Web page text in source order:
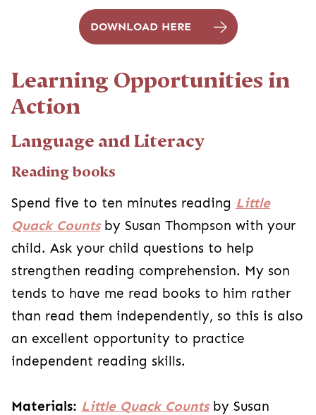
DOWNLOAD HERE
Learning Opportunities in
Action
Language and Literacy
Reading books
Spend five to ten minutes reading Little
Quack Countsby Susan Thompson with your
child. Ask your child questions to help
strengthen reading comprehension. My son
tends to have me read books to him rather
than read them independently, so this is also
an excellent opportunity to practice
independent reading skills.
Materials: Little Quack Countsby Susan